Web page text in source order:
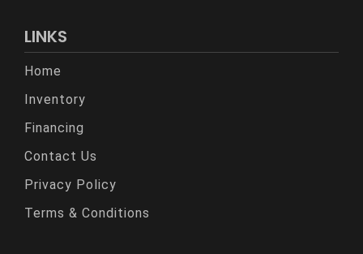
LINKS
Home
Inventory
Financing
Contact Us
Privacy Policy
Terms & Conditions